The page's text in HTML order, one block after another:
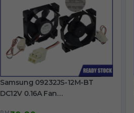
Samsung 09232JS-12M-BT
DC12V 0.16A Fan